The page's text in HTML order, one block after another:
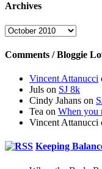
Archives
Archives
Comments / Bloggie
Vincent Attanucci
Juls on SJ 8k
Cindy Jahans on
Tea on When you
Vincent Attanucci
Keeping